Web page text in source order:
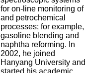
for on-line monitoring of
and petrochemical
processes; for example,
gasoline blending and
naphtha reforming. In
2002, he joined
Hanyang University and